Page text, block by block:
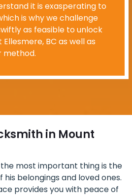
it is exasperating to
is why we challenge
as feasible to unlock
BC as well as
method.
in Mount
most important thing is the
belongings and loved ones.
provides you with peace of